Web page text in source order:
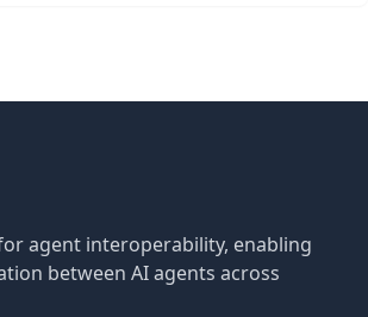
agent interoperability, enabling
between AI agents across